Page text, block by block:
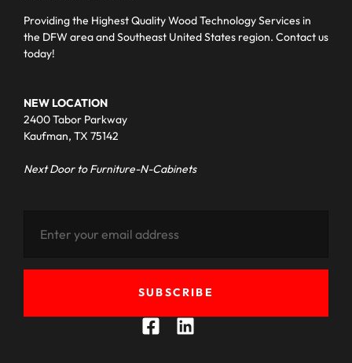
Providing the Highest Quality Wood Technology Services in
the DFW area and Southeast United States region. Contact us
today!
NEW LOCATION
2400 Tabor Parkway
Kaufman, TX 75142
Next Door to Furniture-N-Cabinets
SUBSCRIBE